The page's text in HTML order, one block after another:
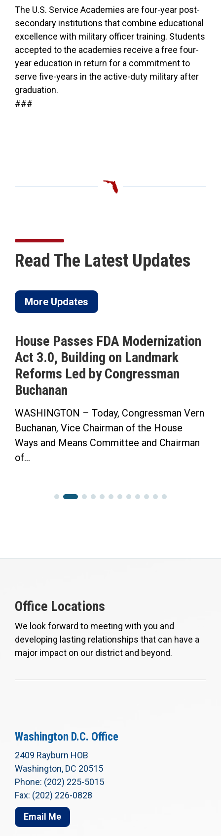
The U.S. Service Academies are four-year post-
secondary institutions that combine educational
excellence with military officer training. Students
accepted to the academies receive a free four-
year education in return for a commitment to
serve five-years in the active-duty military after
graduation.
###
Read The Latest Updates
More Updates
House Passes FDA Modernization
Act 3.0, Building on Landmark
Reforms Led by Congressman
Buchanan
WASHINGTON – Today, Congressman Vern
Buchanan, Vice Chairman of the House
Ways and Means Committee and Chairman
of...
Office Locations
We look forward to meeting with you and
developing lasting relationships that can have a
major impact on our district and beyond.
Washington D.C. Office
2409 Rayburn HOB
Washington, DC 20515
Phone: (202) 225-5015
Fax: (202) 226-0828
Email Me